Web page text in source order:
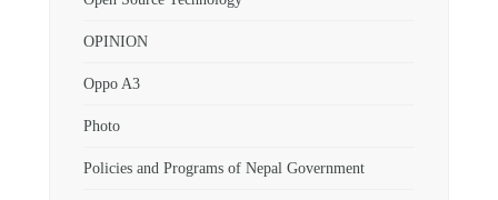
OPINION
Oppo A3
Photo
Policies and Programs of Nepal Government